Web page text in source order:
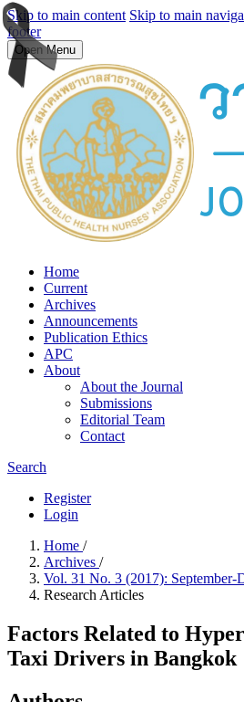
Skip to main content Skip to main
footer
Open Menu
Home
Current
Archives
Announcements
Publication Ethics
APC
About
About the Journal
Submissions
Editorial Team
Contact
Search
Register
Login
Home /
Archives /
Vol. 31 No. 3 (2017): September-
Research Articles
Factors Related to
Taxi Drivers in Bangkok